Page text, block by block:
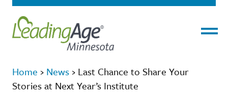
Home › News › Last Chance to Share Your
Stories at Next Year’s Institute